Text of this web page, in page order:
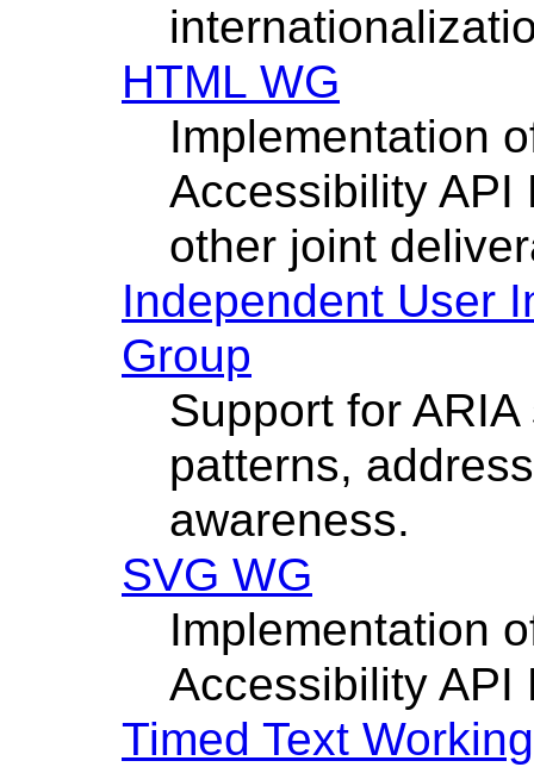
HTML WG
Implementation
Accessibility API
other joint
Independent User
Group
Support for
patterns,
awareness.
SVG WG
Implementation
Accessibility API
Timed Text